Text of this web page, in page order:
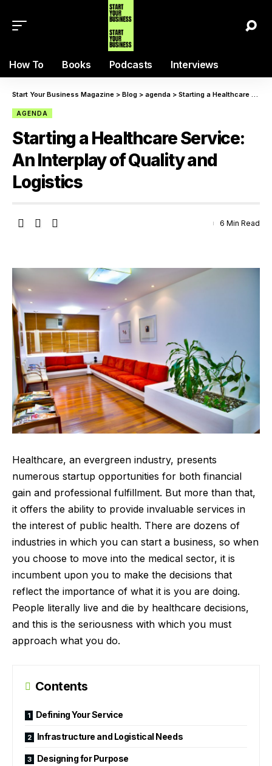
How To Books Podcasts Interviews
Start Your Business Magazine > Blog > agenda > Starting a Healthcare Service: An Interplay of Quality and Logistics
AGENDA
Starting a Healthcare Service:
An Interplay of Quality and
Logistics
6 Min Read
Healthcare, an evergreen industry, presents
numerous startup opportunities for both financial
gain and professional fulfillment. But more than that,
it offers the ability to provide invaluable services in
the interest of public health. There are dozens of
industries in which you can start a business, so when
you choose to move into the medical sector, it is
incumbent upon you to make the decisions that
reflect the importance of what it is you are doing.
People literally live and die by healthcare decisions,
and this is the seriousness with which you must
approach what you do.
Contents
Defining Your Service
Infrastructure and Logistical Needs
Designing for Purpose